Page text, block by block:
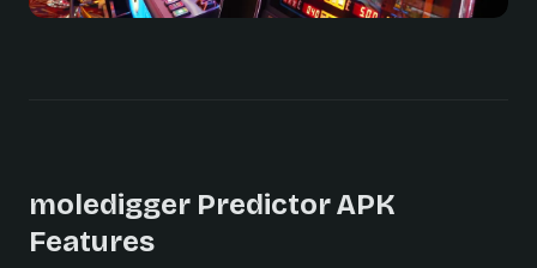
moledigger Predictor APK
Features